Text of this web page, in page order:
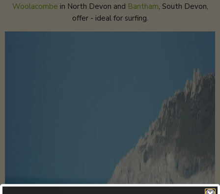
Woolacombe in North Devon and Bantham, South Devon,
offer - ideal for surfing.